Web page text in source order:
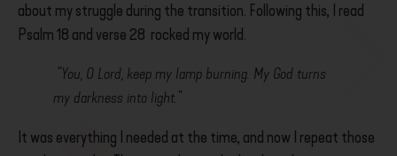
about my struggle during the transition. Following this, I read
Psalm 18 and verse 28 rocked my world.
“You, O Lord, keep my lamp burning. My God turns
my darkness into light.”
It was everything I needed at the time, and now I repeat those